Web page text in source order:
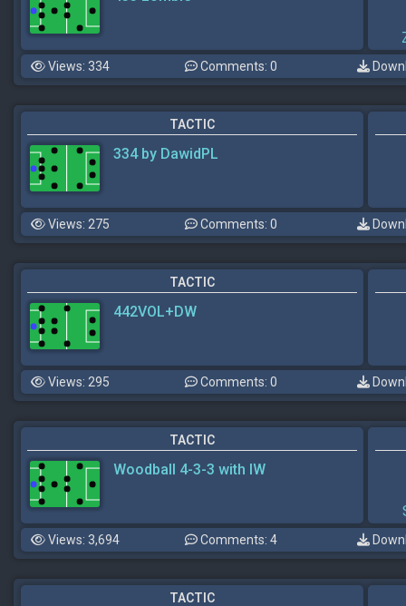
Views: 334 Comments: 0
TACTIC
334 by DawidPL
Views: 275 Comments: 0
TACTIC
442VOL+DW
Views: 295 Comments: 0
TACTIC
Woodball 4-3-3 with IW
Views: 3,694 Comments: 4
TACTIC